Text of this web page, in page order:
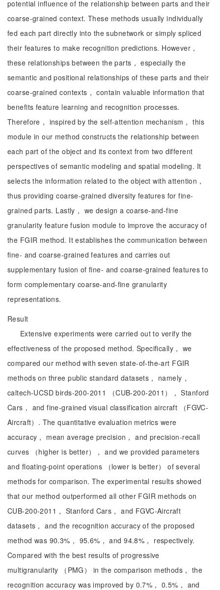
potential influence of the relationship between parts and their
coarse-grained context. These methods usually individually
fed each part directly into the subnetwork or simply spliced
their features to make recognition predictions. However，
these relationships between the parts， especially the
semantic and positional relationships of these parts and their
coarse-grained contexts， contain valuable information that
benefits feature learning and recognition processes.
Therefore， inspired by the self-attention mechanism， this
module in our method constructs the relationship between
each part of the object and its context from two different
perspectives of semantic modeling and spatial modeling. It
selects the information related to the object with attention，
thus providing coarse-grained diversity features for fine-
grained parts. Lastly， we design a coarse-and-fine
granularity feature fusion module to improve the accuracy of
the FGIR method. It establishes the communication between
fine- and coarse-grained features and carries out
supplementary fusion of fine- and coarse-grained features to
form complementary coarse-and-fine granularity
representations.
Result
Extensive experiments were carried out to verify the
effectiveness of the proposed method. Specifically， we
compared our method with seven state-of-the-art FGIR
methods on three public standard datasets， namely，
caltech-UCSD birds-200-2011 （CUB-200-2011）， Stanford
Cars， and fine-grained visual classification aircraft （FGVC-
Aircraft）. The quantitative evaluation metrics were
accuracy， mean average precision， and precision-recall
curves （higher is better）， and we provided parameters
and floating-point operations （lower is better） of several
methods for comparison. The experimental results showed
that our method outperformed all other FGIR methods on
CUB-200-2011， Stanford Cars， and FGVC-Aircraft
datasets， and the recognition accuracy of the proposed
method was 90.3%， 95.6%， and 94.8%， respectively.
Compared with the best results of progressive
multigranularity （PMG） in the comparison methods， the
recognition accuracy was improved by 0.7%， 0.5%， and